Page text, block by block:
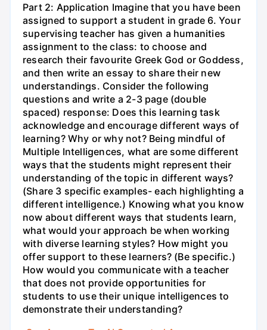
Part 2: Application Imagine that you have been
assigned to support a student in grade 6. Your
supervising teacher has given a humanities
assignment to the class: to choose and
research their favourite Greek God or Goddess,
and then write an essay to share their new
understandings. Consider the following
questions and write a 2-3 page (double
spaced) response: Does this learning task
acknowledge and encourage different ways of
learning? Why or why not? Being mindful of
Multiple Intelligences, what are some different
ways that the students might represent their
understanding of the topic in different ways?
(Share 3 specific examples- each highlighting a
different intelligence.) Knowing what you know
now about different ways that students learn,
what would your approach be when working
with diverse learning styles? How might you
offer support to these learners? (Be specific.)
How would you communicate with a teacher
that does not provide opportunities for
students to use their unique intelligences to
demonstrate their understanding?